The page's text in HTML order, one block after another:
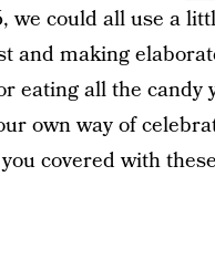
we could all use a
and making
eating all the candy
own way of
covered with